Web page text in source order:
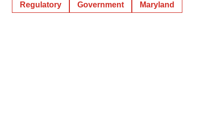
Regulatory Government Maryland